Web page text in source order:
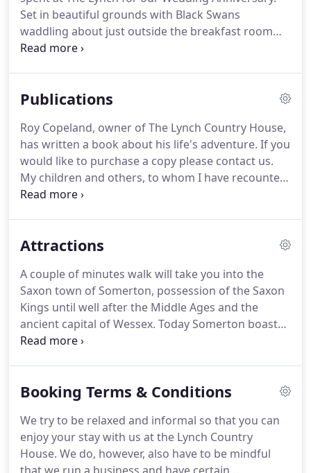
and white puddings from southern Ireland,
mushrooms and oven roasted tomatoes.
Set in beautiful grounds with Black Swans
waddling about just outside the breakfast room
which overlooked the grounds.
orange and grapefruit segments freshly sliced
order and was delicious. I agree that the 5 stars
awarded to The Lynch is representative of this
wonderful accommodation.
Publications
Roy Copeland, owner of The Lynch Country House,
has written a book about his life's adventure. If you
would like to purchase a copy please contact us.
My children and others, to whom I have recounted
various aspects of my life history, have suggested
my Canadian career, my time in the family textile
Mildred who suggested that this story is mainly for
the children - so I ought to start at the beginning.
Attractions
A couple of minutes walk will take you into the
Saxon town of Somerton, possession of the Saxon
Kings until well after the Middle Ages and the
ancient capital of Wessex. Today Somerton boasts
a mix of impressive older buildings, a substantial
cafs and pubs all of which supply a range of
there is plenty of free parking available in the town
or indeed at the Lynch.
Booking Terms & Conditions
We try to be relaxed and informal so that you can
enjoy your stay with us at the Lynch Country
House. We do, however, also have to be mindful